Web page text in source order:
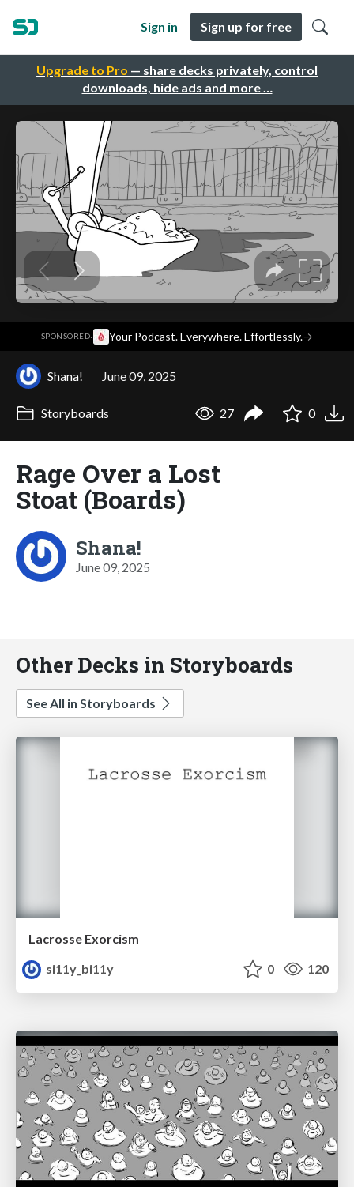
Upgrade to Pro — share decks privately, control
downloads, hide ads and more …
Sign in Sign up for free
SPONSORED· Your Podcast. Everywhere. Effortlessly.→
Shana! June 09, 2025
Storyboards 27 0
Rage Over a Lost
Stoat (Boards)
Shana!
June 09, 2025
Other Decks in Storyboards
See All in Storyboards
Lacrosse Exorcism
si11y_bi11y
0 120